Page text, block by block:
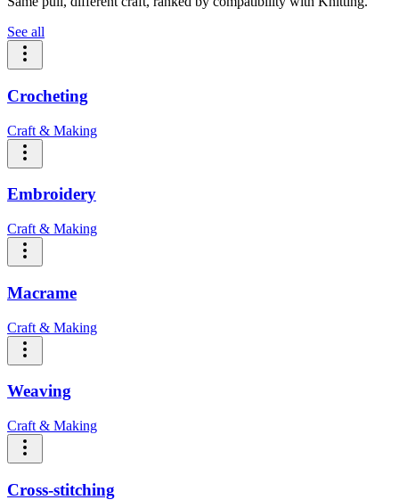
See all
Crocheting
Craft & Making
Embroidery
Craft & Making
Macrame
Craft & Making
Weaving
Craft & Making
Cross-stitching